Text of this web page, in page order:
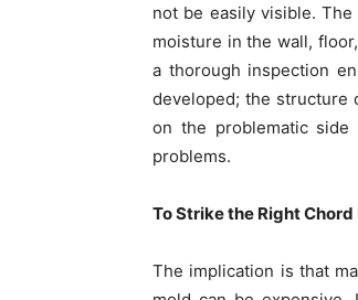
not be easily visible.
moisture in the wall,
a thorough inspection
developed; the structure
on the problematic
problems.
To Strike the Right
The implication is that